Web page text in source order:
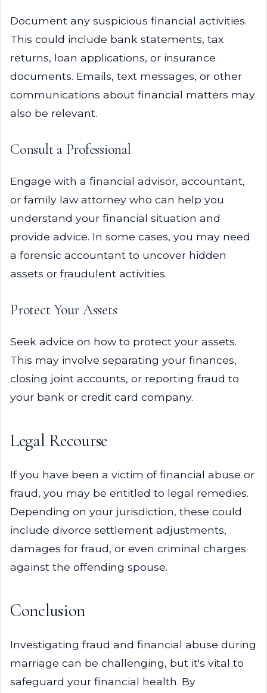
Document any suspicious financial activities.
This could include bank statements, tax
returns, loan applications, or insurance
documents. Emails, text messages, or other
communications about financial matters may
also be relevant.
Consult a Professional
Engage with a financial advisor, accountant,
or family law attorney who can help you
understand your financial situation and
provide advice. In some cases, you may need
a forensic accountant to uncover hidden
assets or fraudulent activities.
Protect Your Assets
Seek advice on how to protect your assets.
This may involve separating your finances,
closing joint accounts, or reporting fraud to
your bank or credit card company.
Legal Recourse
If you have been a victim of financial abuse or
fraud, you may be entitled to legal remedies.
Depending on your jurisdiction, these could
include divorce settlement adjustments,
damages for fraud, or even criminal charges
against the offending spouse.
Conclusion
Investigating fraud and financial abuse during
marriage can be challenging, but it's vital to
safeguard your financial health. By